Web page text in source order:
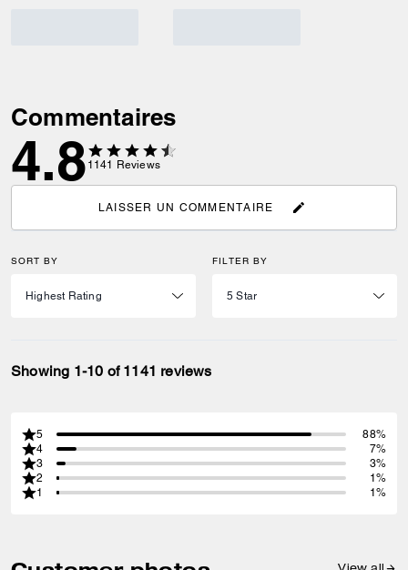
Commentaires
4.8 1141 Reviews
LAISSER UN COMMENTAIRE
SORT BY FILTER BY
Showing 1-10 of 1141 reviews
5
88%
4
7%
3
3%
2
1%
1
1%